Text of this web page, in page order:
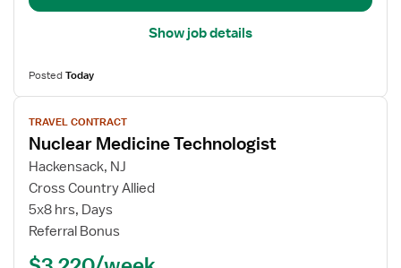
Show job details
PostedToday
View
job
details
for
Nuclear
Medicine
Technologist
TRAVEL CONTRACT
Nuclear Medicine Technologist
Hackensack, NJ
Cross Country Allied
5x8 hrs, Days
Referral Bonus